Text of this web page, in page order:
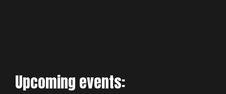
Upcoming events: